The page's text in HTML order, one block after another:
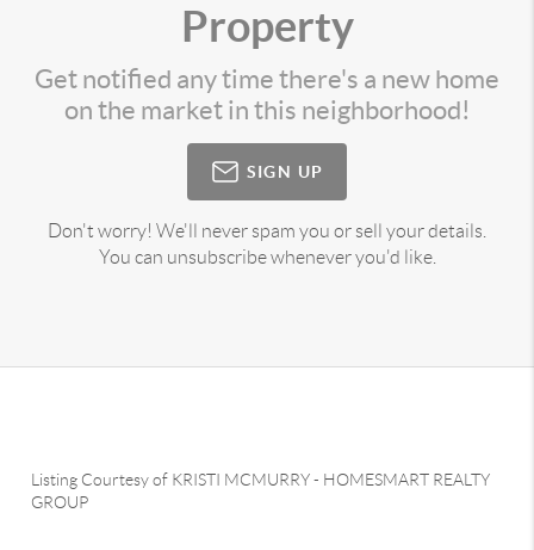
Property
Get notified any time there's a new home
on the market in this neighborhood!
SIGN UP
Don't worry! We'll never spam you or sell your details.
You can unsubscribe whenever you'd like.
Listing Courtesy of KRISTI MCMURRY- HOMESMART REALTY
GROUP